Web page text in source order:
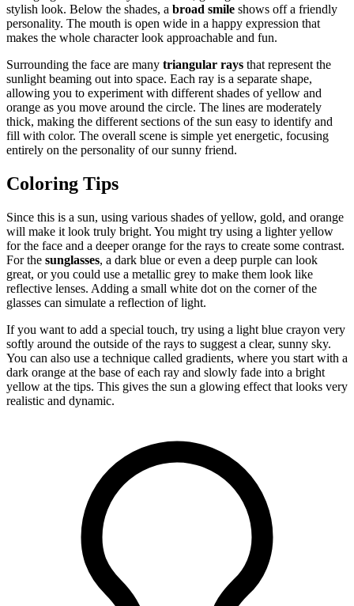
stylish look. Below the shades, a broad smile shows off a friendly
personality. The mouth is open wide in a happy expression that
makes the whole character look approachable and fun.
Surrounding the face are many triangular rays that represent the
sunlight beaming out into space. Each ray is a separate shape,
allowing you to experiment with different shades of yellow and
orange as you move around the circle. The lines are moderately
thick, making the different sections of the sun easy to identify and
fill with color. The overall scene is simple yet energetic, focusing
entirely on the personality of our sunny friend.
Coloring Tips
Since this is a sun, using various shades of yellow, gold, and orange
will make it look truly bright. You might try using a lighter yellow
for the face and a deeper orange for the rays to create some contrast.
For the sunglasses, a dark blue or even a deep purple can look
great, or you could use a metallic grey to make them look like
reflective lenses. Adding a small white dot on the corner of the
glasses can simulate a reflection of light.
If you want to add a special touch, try using a light blue crayon very
softly around the outside of the rays to suggest a clear, sunny sky.
You can also use a technique called gradients, where you start with a
dark orange at the base of each ray and slowly fade into a bright
yellow at the tips. This gives the sun a glowing effect that looks very
realistic and dynamic.